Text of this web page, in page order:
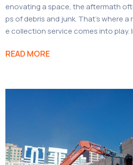
enovating a space, the aftermath
ps of debris and junk. That’s where
e collection service comes into play.
READ MORE